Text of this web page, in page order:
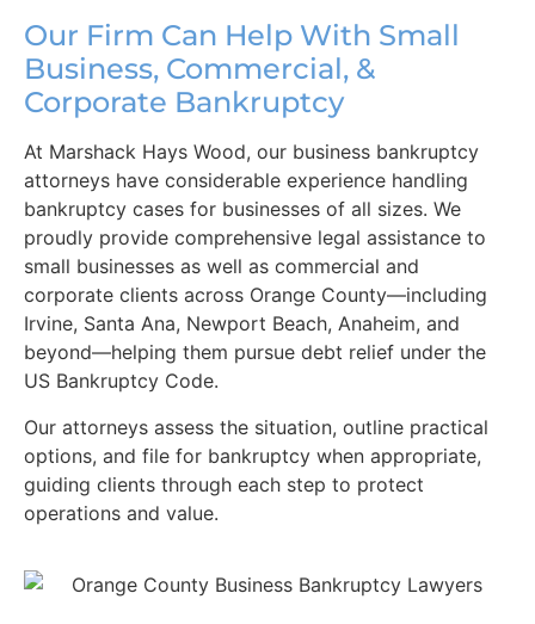
Our Firm Can Help With Small
Business, Commercial, &
Corporate Bankruptcy
At Marshack Hays Wood, our business bankruptcy
attorneys have considerable experience handling
bankruptcy cases for businesses of all sizes. We
proudly provide comprehensive legal assistance to
small businesses as well as commercial and
corporate clients across Orange County—including
Irvine, Santa Ana, Newport Beach, Anaheim, and
beyond—helping them pursue debt relief under the
US Bankruptcy Code.
Our attorneys assess the situation, outline practical
options, and file for bankruptcy when appropriate,
guiding clients through each step to protect
operations and value.